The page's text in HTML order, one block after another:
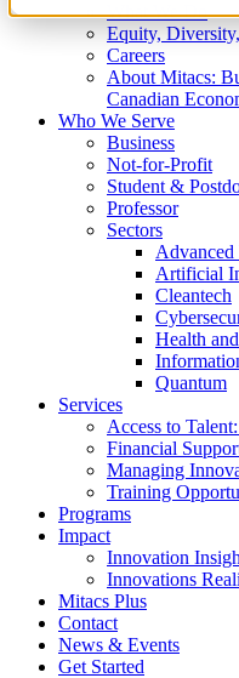
What We Do
Equity,
Careers
About Mitacs:
Canadian
Who We Serve
Business
Not-for-Profit
Student &
Professor
Sectors
Artificial
Cleantech
Health
Quantum
Services
Access to
Financial
Managing
Training
Programs
Impact
Innovation
Innovations
Mitacs Plus
Contact
News & Events
Get Started